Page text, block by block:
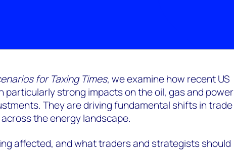
for Taxing Times, we examine how recent US
strong impacts on the oil, gas and power
They are driving fundamental shifts in trade
the energy landscape.
affected, and what traders and strategists should